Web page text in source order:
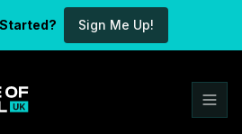
Sign Me Up!